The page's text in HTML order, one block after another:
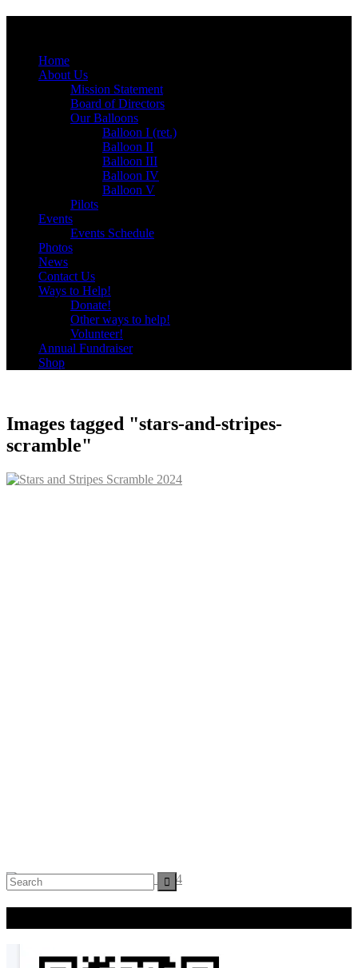
Home
About Us
Mission Statement
Board of Directors
Our Balloons
Balloon I (ret.)
Balloon II
Balloon III
Balloon IV
Balloon V
Pilots
Events
Events Schedule
Photos
News
Contact Us
Ways to Help!
Donate!
Other ways to help!
Volunteer!
Annual Fundraiser
Shop
Images tagged "stars-and-stripes-
scramble"
Search
for: